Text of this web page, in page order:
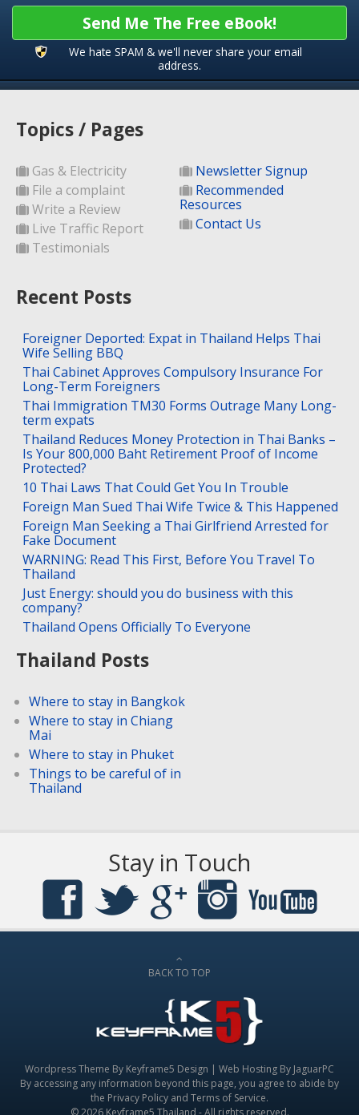
Send Me The Free eBook!
We hate SPAM & we'll never share your email
address.
Topics / Pages
Gas & Electricity
File a complaint
Write a Review
Live Traffic Report
Testimonials
Newsletter Signup
Recommended
Resources
Contact Us
Recent Posts
Foreigner Deported: Expat in Thailand Helps Thai
Wife Selling BBQ
Thai Cabinet Approves Compulsory Insurance For
Long-Term Foreigners
Thai Immigration TM30 Forms Outrage Many Long-
term expats
Thailand Reduces Money Protection in Thai Banks –
Is Your 800,000 Baht Retirement Proof of Income
Protected?
10 Thai Laws That Could Get You In Trouble
Foreign Man Sued Thai Wife Twice & This Happened
Foreign Man Seeking a Thai Girlfriend Arrested for
Fake Document
WARNING: Read This First, Before You Travel To
Thailand
Just Energy: should you do business with this
company?
Thailand Opens Officially To Everyone
Thailand Posts
Where to stay in Bangkok
Where to stay in Chiang
Mai
Where to stay in Phuket
Things to be careful of in
Thailand
Stay in Touch
BACK TO TOP
Wordpress Theme By Keyframe5 Design | Web Hosting By JaguarPC
By accessing any information beyond this page, you agree to abide by
the Privacy Policy and Terms of Service.